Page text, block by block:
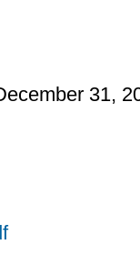
31,